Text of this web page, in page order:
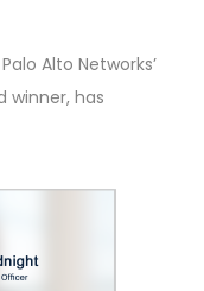
Alto Networks’
winner, has